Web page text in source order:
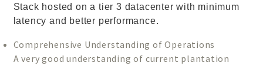
Stack hosted on a tier 3 datacenter with minimum
latency and better performance.
Comprehensive Understanding of Operations
A very good understanding of current plantation